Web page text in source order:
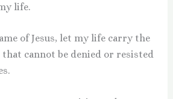
life.
of Jesus, let my life carry the
cannot be denied or resisted